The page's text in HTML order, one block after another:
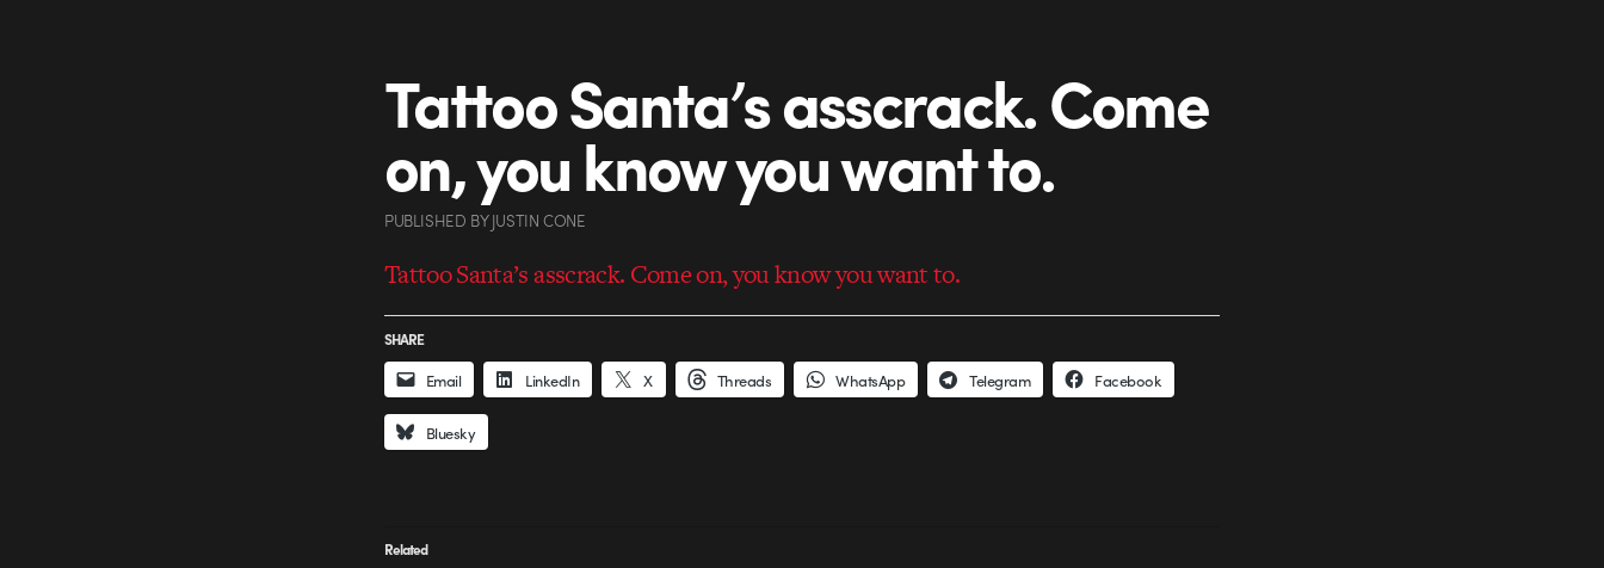
Tattoo Santa’s asscrack. Come
on, you know you want to.
PUBLISHED BYJUSTIN CONE
Tattoo Santa’s asscrack. Come on, you know you want to.
SHARE
Email LinkedIn X Threads WhatsApp Telegram Facebook
Bluesky
Related